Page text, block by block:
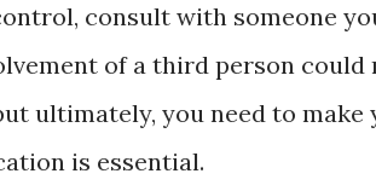
consult with someone
of a third person could
ultimately, you need to make
is essential.